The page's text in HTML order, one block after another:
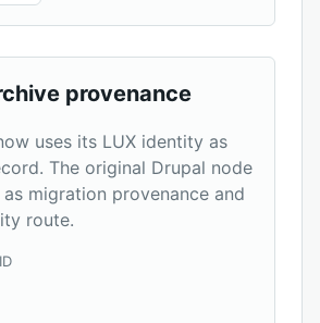
provenance
uses its LUX identity as
The original Drupal node
migration provenance and
route.